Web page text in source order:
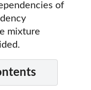
of
mixture